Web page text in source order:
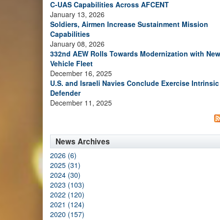
C-UAS Capabilities Across AFCENT
January 13, 2026
Soldiers, Airmen Increase Sustainment Mission
Capabilities
January 08, 2026
332nd AEW Rolls Towards Modernization with New
Vehicle Fleet
December 16, 2025
U.S. and Israeli Navies Conclude Exercise Intrinsic
Defender
December 11, 2025
News Archives
2026 (6)
2025 (31)
2024 (30)
2023 (103)
2022 (120)
2021 (124)
2020 (157)